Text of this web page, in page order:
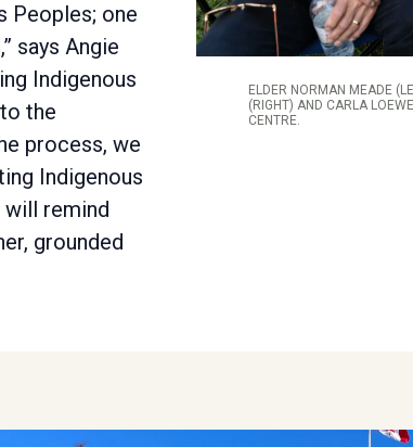
Peoples; one
says Angie
Indigenous
the
process, we
Indigenous
will remind
grounded
ELDER NORMAN MEADE
(RIGHT) AND CARLA
CENTRE.